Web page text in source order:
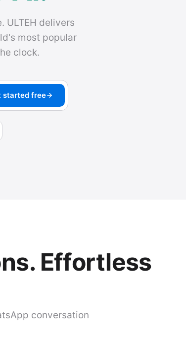
ULTEH delivers
most popular
clock.
started free
Effortless
conversation